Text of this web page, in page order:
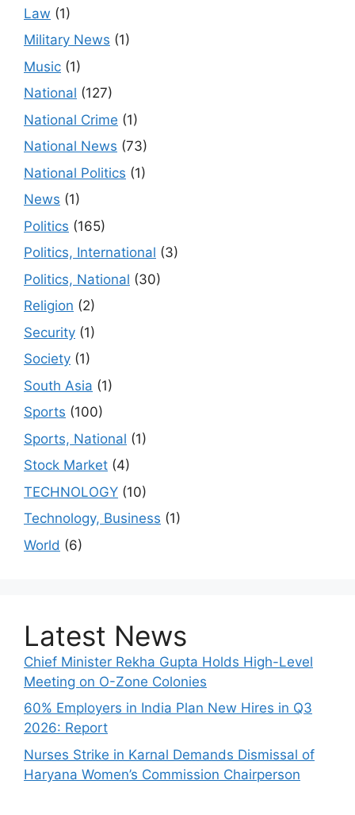
Law (1)
Military News (1)
Music (1)
National (127)
National Crime (1)
National News (73)
National Politics (1)
News (1)
Politics (165)
Politics, International (3)
Politics, National (30)
Religion (2)
Security (1)
Society (1)
South Asia (1)
Sports (100)
Sports, National (1)
Stock Market (4)
TECHNOLOGY (10)
Technology, Business (1)
World (6)
Latest News
Chief Minister Rekha Gupta Holds High-Level
Meeting on O-Zone Colonies
60% Employers in India Plan New Hires in Q3
2026: Report
Nurses Strike in Karnal Demands Dismissal of
Haryana Women’s Commission Chairperson